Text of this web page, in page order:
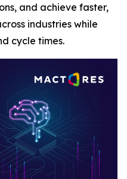
and achieve faster,
industries while
cycle times.